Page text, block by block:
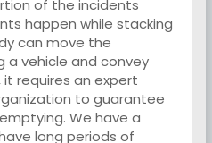
of the incidents
happen while stacking
can move the
a vehicle and convey
requires an expert
to guarantee
We have a
long periods of